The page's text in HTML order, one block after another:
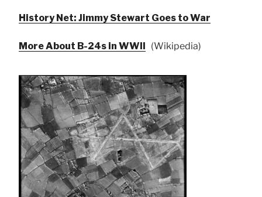
History Net: Jimmy Stewart Goes to War
More About B-24s in WWII (Wikipedia)